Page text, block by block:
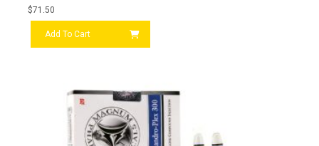
$71.50
Add To Cart